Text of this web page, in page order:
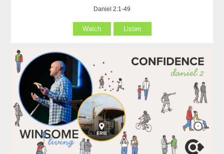
Daniel 2:1-49
Watch Listen